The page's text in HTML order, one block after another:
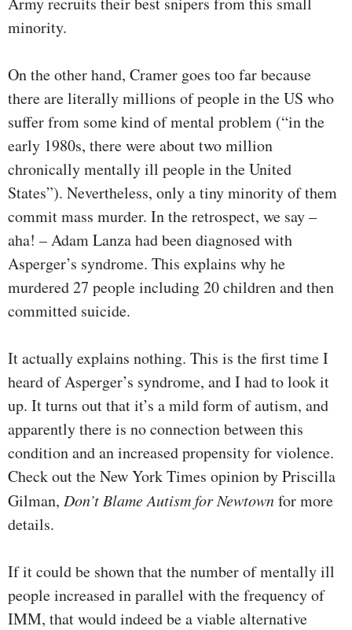
minority.
On the other hand, Cramer goes too far because
there are literally millions of people in the US who
suffer from some kind of mental problem (“in the
early 1980s, there were about two million
chronically mentally ill people in the United
States”). Nevertheless, only a tiny minority of them
commit mass murder. In the retrospect, we say –
aha! – Adam Lanza had been diagnosed with
Asperger’s syndrome. This explains why he
murdered 27 people including 20 children and then
committed suicide.
It actually explains nothing. This is the first time I
heard of Asperger’s syndrome, and I had to look it
up. It turns out that it’s a mild form of autism, and
apparently there is no connection between this
condition and an increased propensity for violence.
Check out the New York Times opinion by Priscilla
Gilman, Don’t Blame Autism for Newtownfor more
details.
If it could be shown that the number of mentally ill
people increased in parallel with the frequency of
IMM, that would indeed be a viable alternative